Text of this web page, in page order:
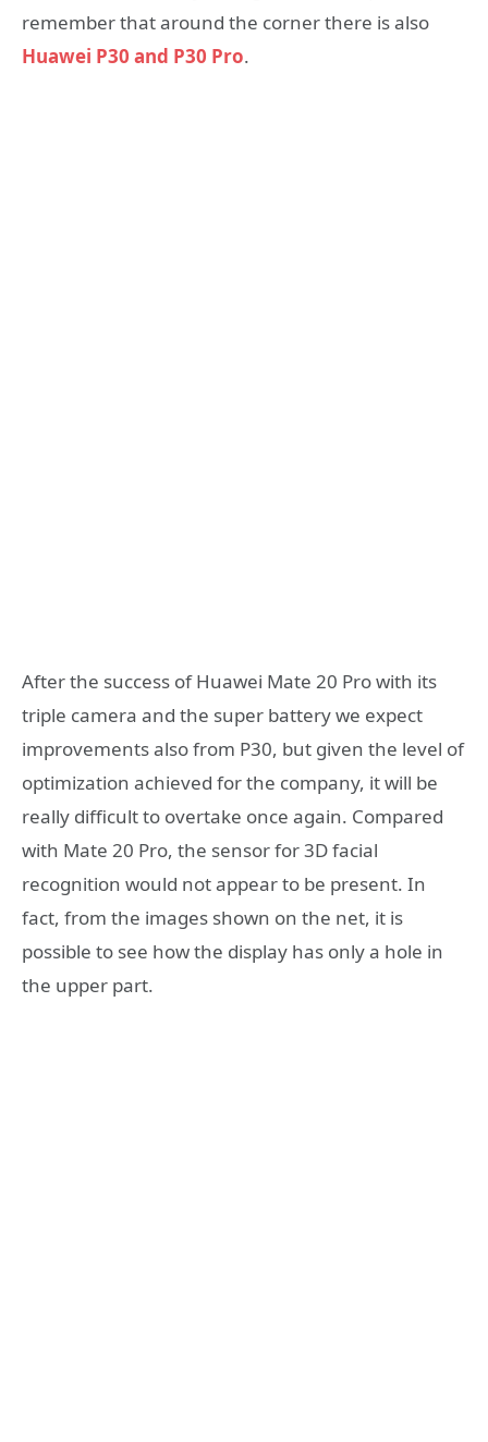
remember that around the corner there is also
Huawei P30 and P30 Pro.
After the success of Huawei Mate 20 Pro with its
triple camera and the super battery we expect
improvements also from P30, but given the level of
optimization achieved for the company, it will be
really difficult to overtake once again. Compared
with Mate 20 Pro, the sensor for 3D facial
recognition would not appear to be present. In
fact, from the images shown on the net, it is
possible to see how the display has only a hole in
the upper part.